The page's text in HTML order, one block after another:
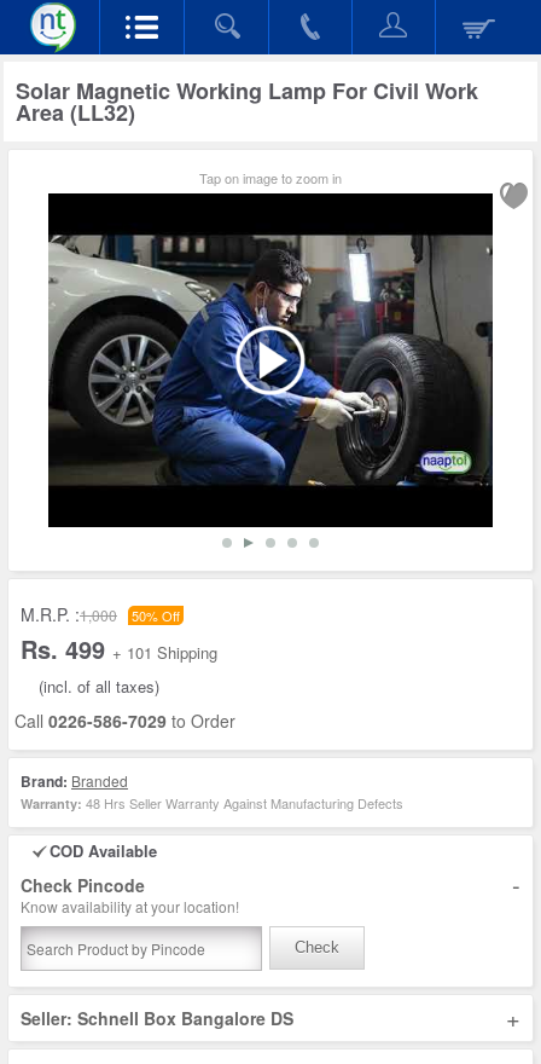
Solar Magnetic Working Lamp For Civil Work
Area (LL32)
Tap on image to zoom in
M.R.P. :1,000 50% Off
Rs. 499 + 101 Shipping
(incl. of all taxes)
Call 0226-586-7029 to Order
Brand: Branded
Warranty: 48 Hrs Seller Warranty Against Manufacturing Defects
COD Available
Check Pincode -
Know availability at your location!
Check
Seller: Schnell Box Bangalore DS +